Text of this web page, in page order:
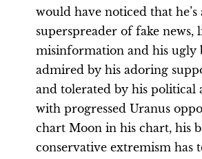
would have noticed that he’s
superspreader of fake news,
misinformation and his ugly
admired by his adoring
and tolerated by his political
with progressed Uranus
chart Moon in his chart, his
conservative extremism has